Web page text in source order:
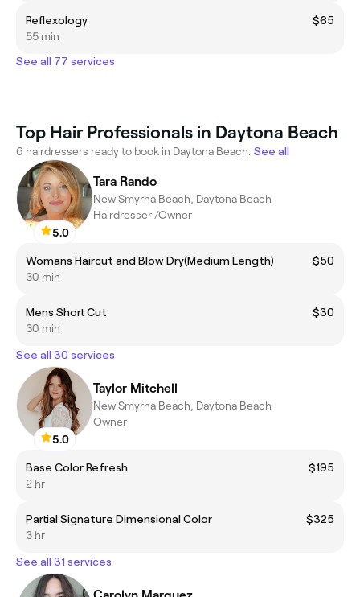
Reflexology
$65
55 min
See all 77 services
Top Hair Professionals in Daytona Beach
6 hairdressers ready to book in Daytona Beach. See all
5.0
Tara Rando
New Smyrna Beach, Daytona Beach
Hairdresser /Owner
Womans Haircut and Blow Dry(Medium Length)
$50
30 min
Mens Short Cut
$30
30 min
See all 30 services
5.0
Taylor Mitchell
New Smyrna Beach, Daytona Beach
Owner
Base Color Refresh
$195
2 hr
Partial Signature Dimensional Color
$325
3 hr
See all 31 services